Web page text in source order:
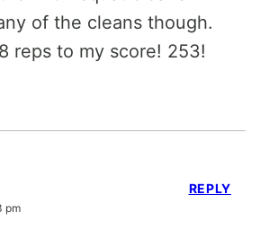
of the cleans though.
reps to my score! 253!
pm
REPLY